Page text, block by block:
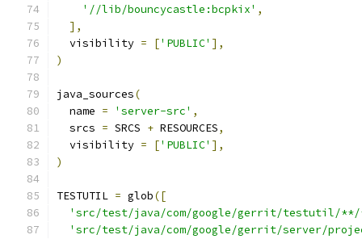
'//lib/bouncycastle:bcpkix' ,
],
  visibility
= ['PUBLIC' ],
)
java_sources(
  name
= 'server-src' ,
  srcs
= SRCS + RESOURCES,
  visibility
= ['PUBLIC' ],
)
TESTUTIL = glob([
'src/test/java/com/google/gerrit/testutil/
'src/test/java/com/google/gerrit/server/